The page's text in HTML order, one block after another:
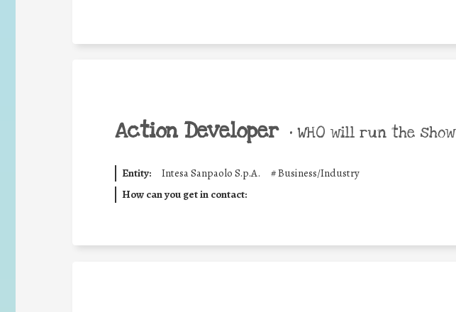
Action Developer • WHO will run the show
Entity: Intesa Sanpaolo S.p.A. #Business/Industry
How can you get in contact: